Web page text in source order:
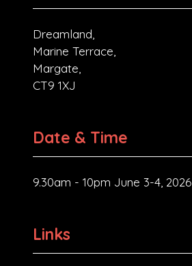
Dreamland,
Marine Terrace,
Margate,
CT9 1XJ
Date & Time
9.30am - 10pm June 3-4, 2026
Links